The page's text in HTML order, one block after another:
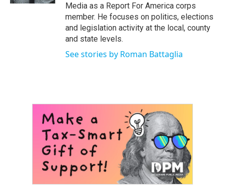
Media as a Report For America corps
member. He focuses on politics, elections
and legislation activity at the local, county
and state levels.
See stories by Roman Battaglia